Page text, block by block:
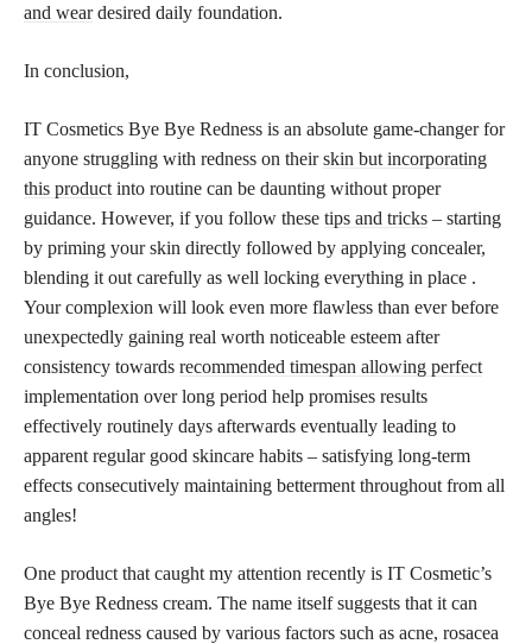
and weardesired daily foundation.
In conclusion,
IT Cosmetics Bye Bye Redness is an absolute game-changer for
anyone struggling with redness on theirskin but incorporating
this product into routine can be daunting without proper
guidance. However, if you follow these tips and tricks – starting
by priming your skin directly followed by applying concealer,
blending it out carefully as well locking everything in place .
Your complexion will look even more flawless than ever before
unexpectedly gaining real worth noticeable esteem after
consistency towards recommended timespan allowing perfect
implementation over long period help promises results
effectively routinely days afterwards eventually leading to
apparent regular good skincare habits – satisfying long-term
effects consecutively maintaining betterment throughout from all
angles!
One product that caught my attention recently is IT Cosmetic’s
Bye Bye Redness cream. The name itself suggests that it can
conceal redness caused by various factors such as acne, rosacea